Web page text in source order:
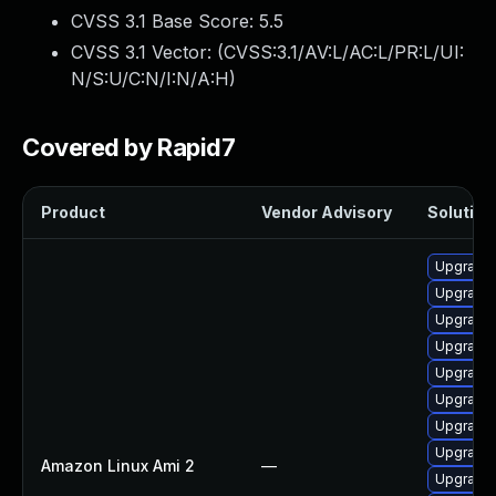
CVSS 3.1 Base Score: 5.5
CVSS 3.1 Vector: (CVSS:3.1/AV:L/AC:L/PR:L/UI:
N/S:U/C:N/I:N/A:H)
Covered by Rapid7
Product Vendor Advisory Solution
Amazon Linux Ami 2 —
Upgrade